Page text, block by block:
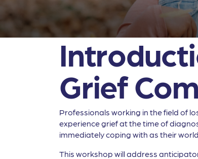
Grief
Professionals working in the field of
experience grief at the time of
immediately coping with as their
This workshop will address